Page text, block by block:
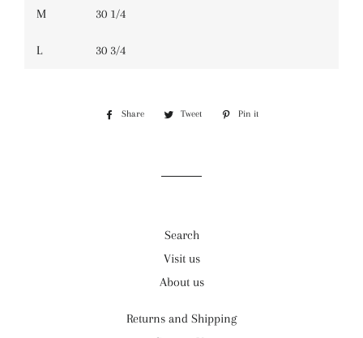
M 30 1/4
L 30 3/4
Share
Share
Tweet
Tweet
Pin it
Search
Visit us
About us
Returns and Shipping